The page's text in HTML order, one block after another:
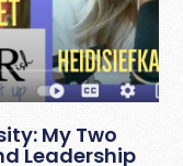
My Two
Leadership